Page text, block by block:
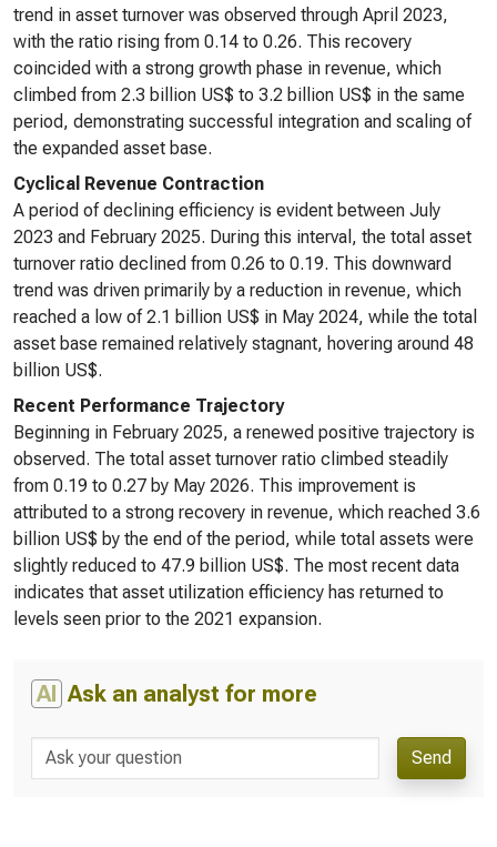
trend in asset turnover was observed through April 2023,
with the ratio rising from 0.14 to 0.26. This recovery
coincided with a strong growth phase in revenue, which
climbed from 2.3 billion US$ to 3.2 billion US$ in the same
period, demonstrating successful integration and scaling of
the expanded asset base.
Cyclical Revenue Contraction
A period of declining efficiency is evident between July
2023 and February 2025. During this interval, the total asset
turnover ratio declined from 0.26 to 0.19. This downward
trend was driven primarily by a reduction in revenue, which
reached a low of 2.1 billion US$ in May 2024, while the total
asset base remained relatively stagnant, hovering around 48
billion US$.
Recent Performance Trajectory
Beginning in February 2025, a renewed positive trajectory is
observed. The total asset turnover ratio climbed steadily
from 0.19 to 0.27 by May 2026. This improvement is
attributed to a strong recovery in revenue, which reached 3.6
billion US$ by the end of the period, while total assets were
slightly reduced to 47.9 billion US$. The most recent data
indicates that asset utilization efficiency has returned to
levels seen prior to the 2021 expansion.
AI Ask an analyst for more
Send